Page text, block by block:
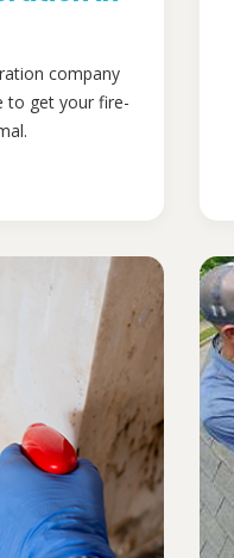
company
to get your fire-